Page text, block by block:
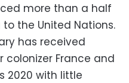
more than a half
the United Nations.
has received
France and
2020 with little